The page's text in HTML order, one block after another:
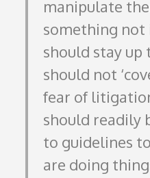
manipulate
something not
should stay up
should not
fear of
should readily
to guidelines
are doing